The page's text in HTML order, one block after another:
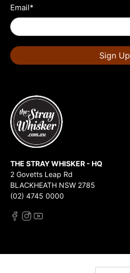
Email*
Sign Up
THE STRAY WHISKER - HQ
2 Govetts Leap Rd
BLACKHEATH NSW 2785
(02) 4745 0000